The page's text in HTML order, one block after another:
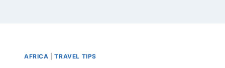
AFRICA |TRAVEL TIPS